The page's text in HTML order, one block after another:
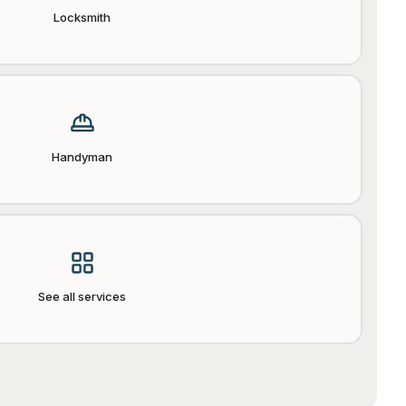
Locksmith
Handyman
See all services